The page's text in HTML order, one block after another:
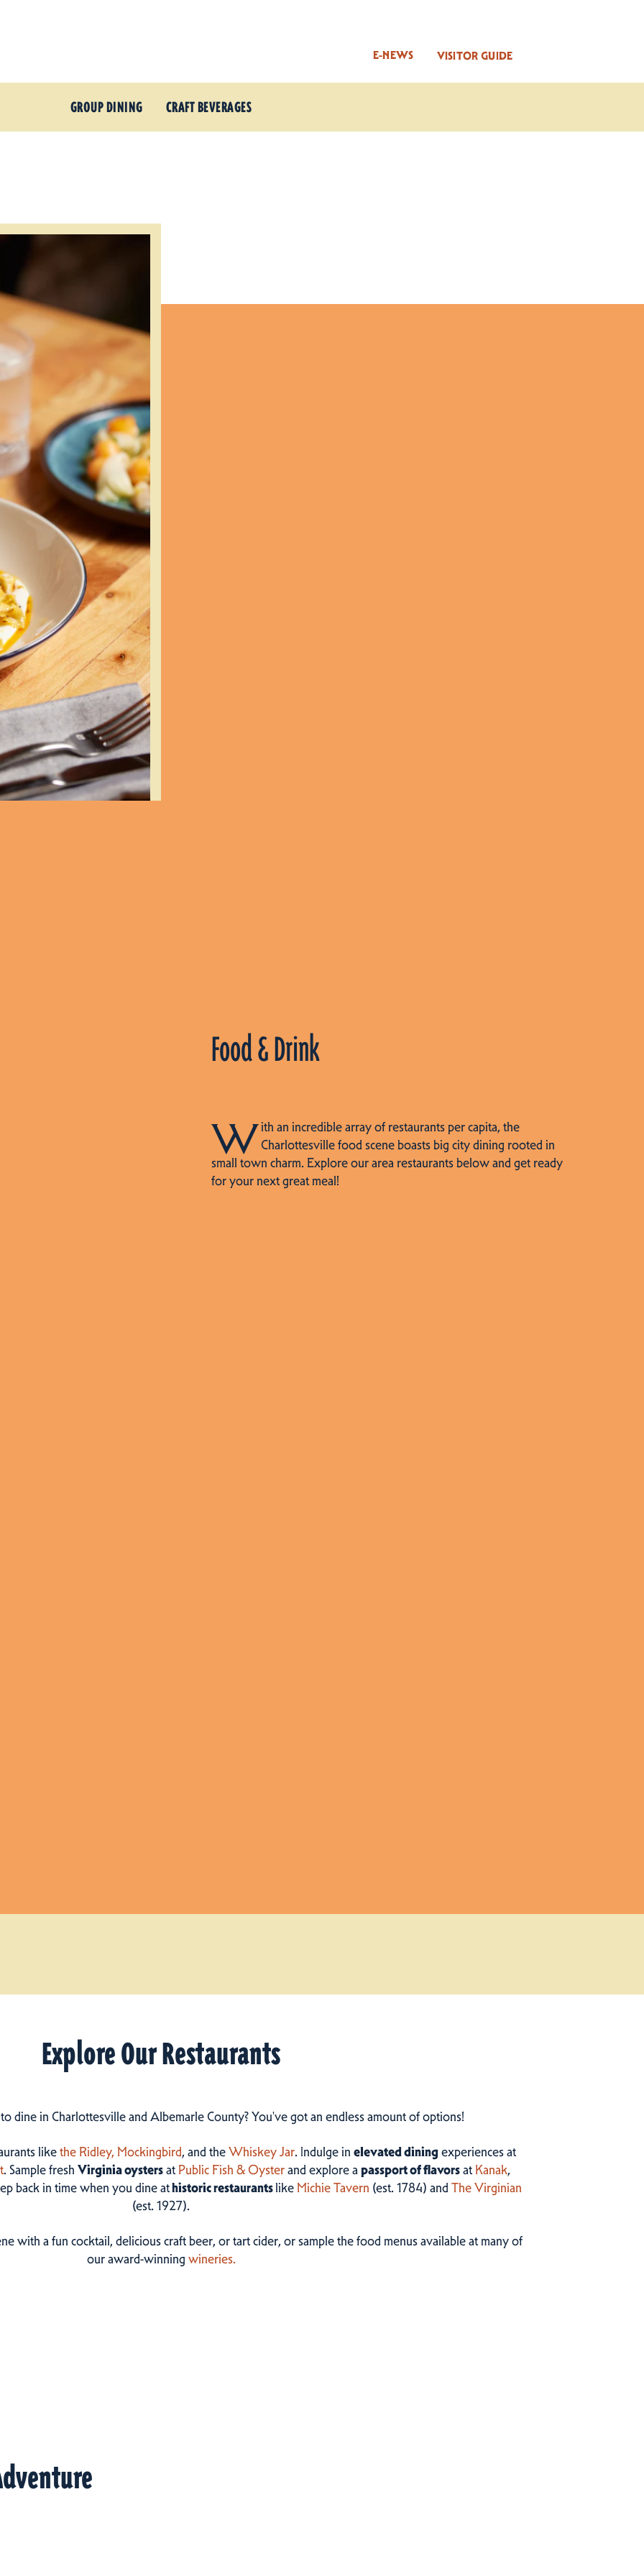
VISITOR GUIDE
E-NEWS
GROUP DINING CRAFT BEVERAGES
Food & Drink
With an incredible array of restaurants per capita, the
Charlottesville food scene boasts big city dining rooted in
small town charm. Explore our area restaurants below and get ready
for your next great meal!
Explore Our Restaurants
dine in Charlottesville and Albemarle County? You've got an endless amount of options!
likethe Ridley, Mockingbird, and theWhiskey Jar. Indulge in elevated diningexperiences at
. Sample fresh Virginia oystersat Public Fish & Oysterand explore apassport of flavorsat Kanak,
back in time when you dine athistoric restaurantslike Michie Tavern (est. 1784) andThe Virginian
(est. 1927).
with a fun cocktail, delicious craft beer, or tart cider, or sample the food menus available at many of
our award-winningwineries.